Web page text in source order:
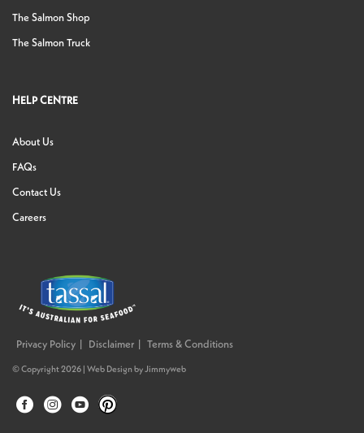
The Salmon Shop
The Salmon Truck
HELP CENTRE
About Us
FAQs
Contact Us
Careers
Privacy Policy Disclaimer Terms & Conditions
© Copyright 2026 | Web DesignbyJimmyweb